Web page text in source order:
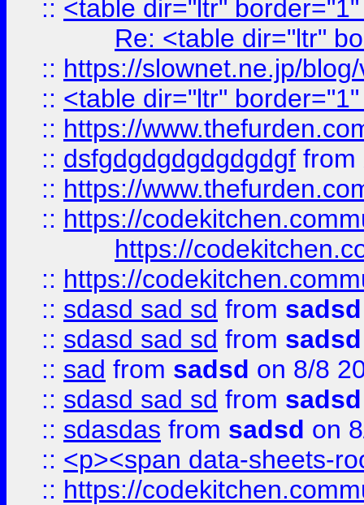
:: <table dir="ltr"
Re: <table dir="ltr"
:: https://slownet.ne.jp/
:: <table dir="ltr"
:: https://
:: dsfgdgdgdgdgdgdgf from
:: https://
:: https://
https://
:: https://
:: sdasd sad sd from sadsd
:: sdasd sad sd from sadsd
:: sad from sadsd on 8/8
:: sdasd sad sd from sadsd
:: sdasdas from sadsd on
:: <p><span data-sheets-
:: https://